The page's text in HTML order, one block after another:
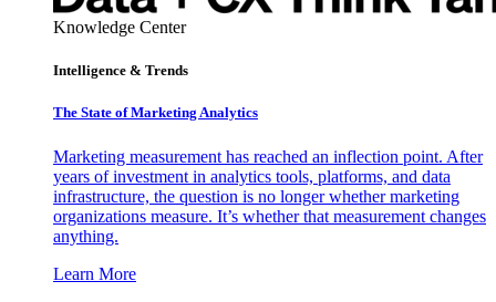
Knowledge Center
Intelligence & Trends
The State of Marketing Analytics
Marketing measurement has reached an inflection point. After
years of investment in analytics tools, platforms, and data
infrastructure, the question is no longer whether marketing
organizations measure. It’s whether that measurement changes
anything.
Learn More